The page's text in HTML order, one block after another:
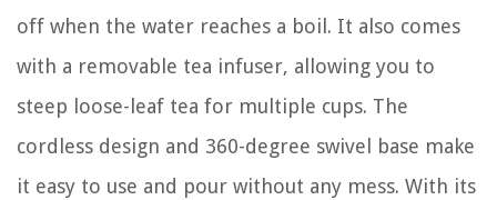
off when the water reaches a boil. It also comes
with a removable tea infuser, allowing you to
steep loose-leaf tea for multiple cups. The
cordless design and 360-degree swivel base make
it easy to use and pour without any mess. With its